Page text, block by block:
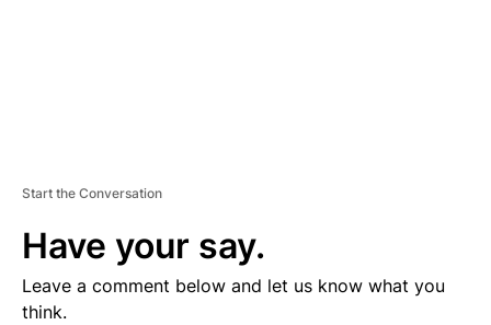
Start the Conversation
Have your say.
Leave a comment below and let us know what you
think.